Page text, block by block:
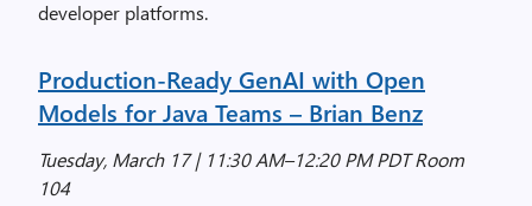
developer platforms.
Production-Ready GenAI with Open
Models for Java Teams – Brian Benz
Tuesday, March 17 | 11:30 AM–12:20 PM PDT Room
104